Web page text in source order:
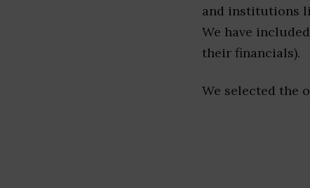
and institutions
We have
their financials).
We selected the